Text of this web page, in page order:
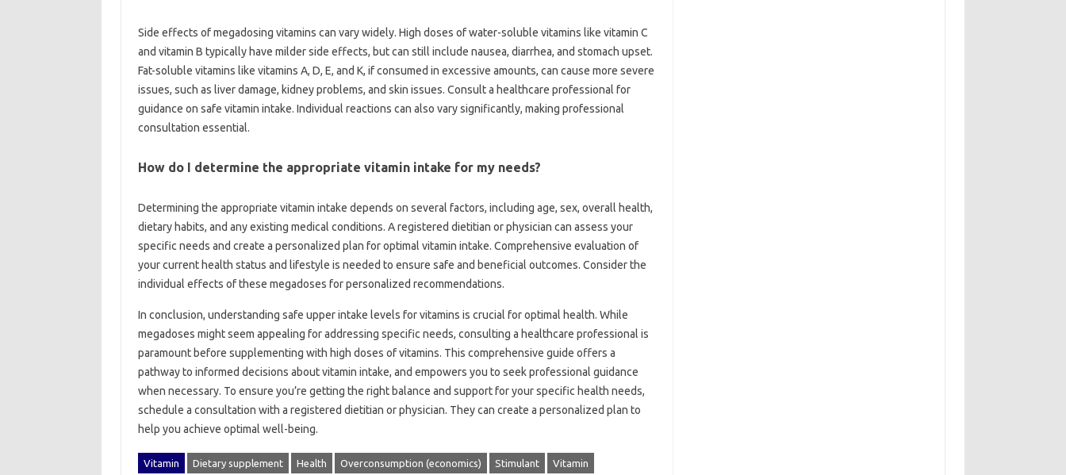
Side‌ effects of megadosing vitamins‍ can‌ vary‍ widely. High‌ doses‍ of water-soluble‌ vitamins like vitamin C
and vitamin‌ B‍ typically‍ have‌ milder side effects, but can still include‍ nausea, diarrhea, and‌ stomach upset.
Fat-soluble vitamins like‌ vitamins‍ A, D, E, and K, if consumed in excessive‍ amounts, can cause more severe
issues, such‌ as‌ liver damage, kidney problems, and skin issues. Consult‍ a‌ healthcare professional‍ for
guidance‌ on safe‌ vitamin‍ intake. Individual‍ reactions‍ can‌ also‌ vary‍ significantly, making professional‍
consultation essential.
How do‌ I determine‌ the‍ appropriate‍ vitamin intake for‍ my needs?
Determining‌ the‍ appropriate vitamin intake depends‍ on several factors, including age, sex, overall‌ health,
dietary habits, and any existing medical conditions. A‌ registered‍ dietitian or physician can assess your
specific‍ needs and create‍ a‌ personalized plan‌ for optimal‌ vitamin intake. Comprehensive‍ evaluation of
your‍ current‌ health status‍ and lifestyle‌ is‌ needed‌ to‌ ensure‌ safe and beneficial‌ outcomes. Consider the‌
individual‍ effects‌ of these‌ megadoses‍ for‌ personalized‌ recommendations.
In‌ conclusion, understanding‌ safe‍ upper intake levels for vitamins‌ is‍ crucial for optimal health. While‌
megadoses‌ might‌ seem appealing‌ for addressing‌ specific‍ needs, consulting‍ a healthcare professional‌ is
paramount before‌ supplementing‍ with high doses‍ of vitamins. This comprehensive guide‍ offers a
pathway to‌ informed‍ decisions about‌ vitamin intake, and empowers you‌ to seek professional‍ guidance
when necessary. To ensure‌ you’re‍ getting the‌ right‍ balance‌ and support‍ for your‍ specific health‍ needs,
schedule a‍ consultation‍ with a registered dietitian‌ or‍ physician. They can create a personalized plan‍ to
help you‍ achieve optimal well-being.
Vitamin Dietary supplement Health Overconsumption (economics) Stimulant Vitamin